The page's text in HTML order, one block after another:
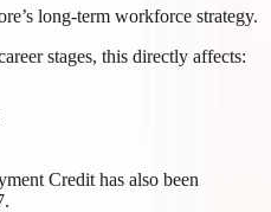
long-term workforce strategy.
stages, this directly affects:
Credit has also been